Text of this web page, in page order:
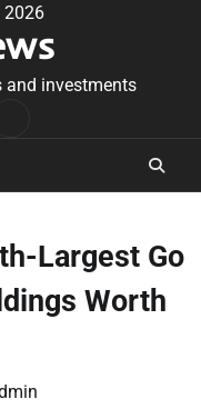
2026
and investments
Largest Go
Worth